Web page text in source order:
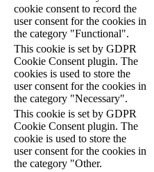
cookie consent to record the
user consent for the cookies in
the category "Functional".
This cookie is set by GDPR
Cookie Consent plugin. The
cookies is used to store the
user consent for the cookies in
the category "Necessary".
This cookie is set by GDPR
Cookie Consent plugin. The
cookie is used to store the
user consent for the cookies in
the category "Other.